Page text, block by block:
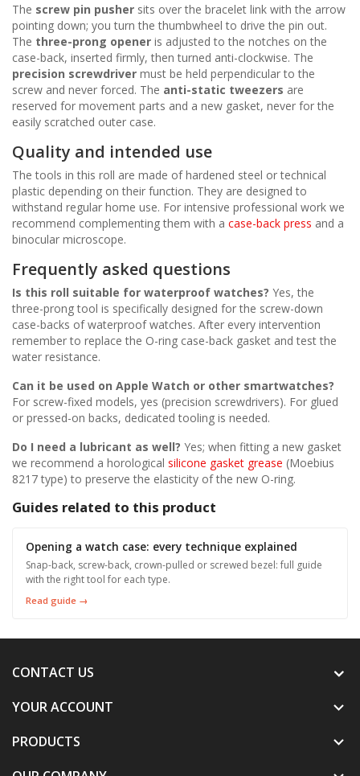
The screw pin pusher sits over the bracelet link with the arrow
pointing down; you turn the thumbwheel to drive the pin out.
The three-prong opener is adjusted to the notches on the
case-back, inserted firmly, then turned anti-clockwise. The
precision screwdriver must be held perpendicular to the
screw and never forced. The anti-static tweezers are
reserved for movement parts and a new gasket, never for the
easily scratched outer case.
Quality and intended use
The tools in this roll are made of hardened steel or technical
plastic depending on their function. They are designed to
withstand regular home use. For intensive professional work we
recommend complementing them with a case-back press and a
binocular microscope.
Frequently asked questions
Is this roll suitable for waterproof watches? Yes, the
three-prong tool is specifically designed for the screw-down
case-backs of waterproof watches. After every intervention
remember to replace the O-ring case-back gasket and test the
water resistance.
Can it be used on Apple Watch or other smartwatches?
For screw-fixed models, yes (precision screwdrivers). For glued
or pressed-on backs, dedicated tooling is needed.
Do I need a lubricant as well? Yes; when fitting a new gasket
we recommend a horological silicone gasket grease (Moebius
8217 type) to preserve the elasticity of the new O-ring.
Guides related to this product
Opening a watch case: every technique explained
Snap-back, screw-back, crown-pulled or screwed bezel: full guide
with the right tool for each type.
Read guide →
CONTACT US
YOUR ACCOUNT

PRODUCTS 